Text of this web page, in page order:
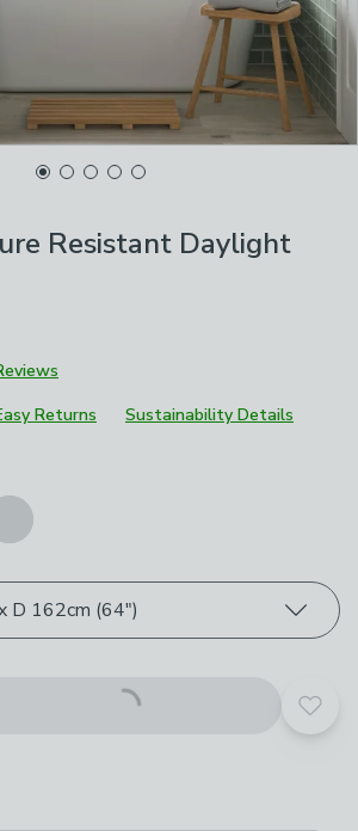
Resistant Daylight
Returns Sustainability Details
options
D 162cm (64")
Add